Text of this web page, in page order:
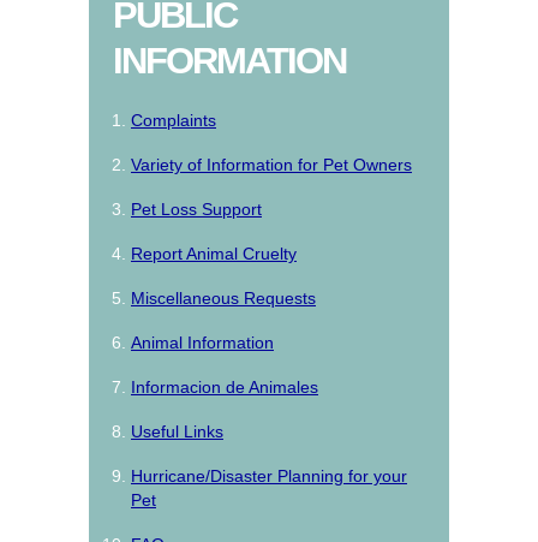
PUBLIC
INFORMATION
Complaints
Variety of Information for Pet Owners
Pet Loss Support
Report Animal Cruelty
Miscellaneous Requests
Animal Information
Informacion de Animales
Useful Links
Hurricane/Disaster Planning for your
Pet